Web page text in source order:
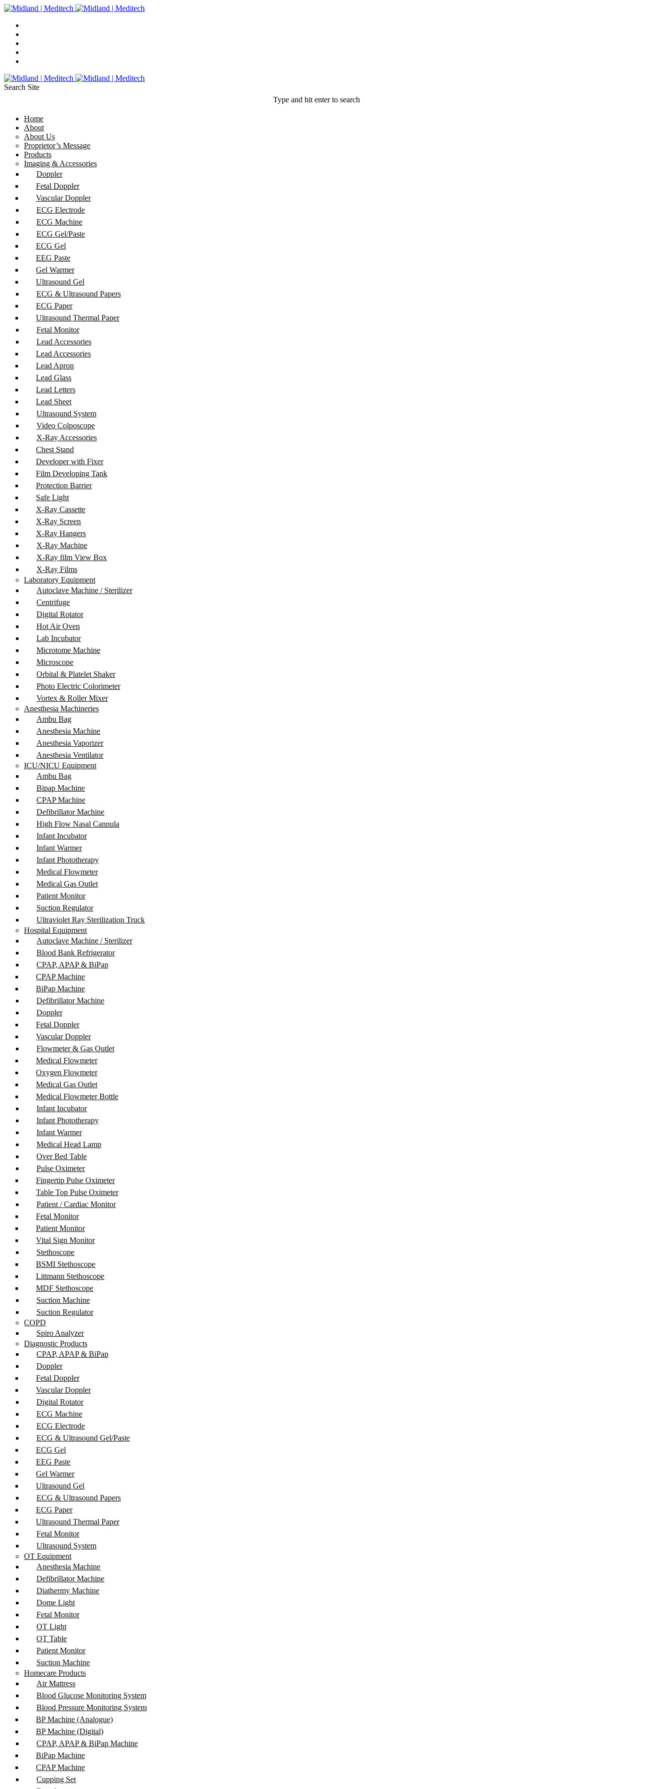
Search Site
Type and hit enter to search
Home
About
About Us
Proprietor’s Message
Products
Imaging & Accessories
Doppler
Fetal Doppler
Vascular Doppler
ECG Electrode
ECG Machine
ECG Gel/Paste
ECG Gel
EEG Paste
Gel Warmer
Ultrasound Gel
ECG & Ultrasound Papers
ECG Paper
Ultrasound Thermal Paper
Fetal Monitor
Lead Accessories
Lead Accessories
Lead Apron
Lead Glass
Lead Letters
Lead Sheet
Ultrasound System
Video Colposcope
X-Ray Accessories
Chest Stand
Developer with Fixer
Film Developing Tank
Protection Barrier
Safe Light
X-Ray Cassette
X-Ray Screen
X-Ray Hangers
X-Ray Machine
X-Ray film View Box
X-Ray Films
Laboratory Equipment
Autoclave Machine / Sterilizer
Centrifuge
Digital Rotator
Hot Air Oven
Lab Incubator
Microtome Machine
Microscope
Orbital & Platelet Shaker
Photo Electric Colorimeter
Vortex & Roller Mixer
Anesthesia Machineries
Ambu Bag
Anesthesia Machine
Anesthesia Vaporizer
Anesthesia Ventilator
ICU/NICU Equipment
Ambu Bag
Bipap Machine
CPAP Machine
Defibrillator Machine
High Flow Nasal Cannula
Infant Incubator
Infant Warmer
Infant Phototherapy
Medical Flowmeter
Medical Gas Outlet
Patient Monitor
Suction Regulator
Ultraviolet Ray Sterilization Truck
Hospital Equipment
Autoclave Machine / Sterilizer
Blood Bank Refrigerator
CPAP, APAP & BiPap
CPAP Machine
BiPap Machine
Defibrillator Machine
Doppler
Fetal Doppler
Vascular Doppler
Flowmeter & Gas Outlet
Medical Flowmeter
Oxygen Flowmeter
Medical Gas Outlet
Medical Flowmeter Bottle
Infant Incubator
Infant Phototherapy
Infant Warmer
Medical Head Lamp
Over Bed Table
Pulse Oximeter
Fingertip Pulse Oximeter
Table Top Pulse Oximeter
Patient / Cardiac Monitor
Fetal Monitor
Patient Monitor
Vital Sign Monitor
Stethoscope
BSMI Stethoscope
Littmann Stethoscope
MDF Stethoscope
Suction Machine
Suction Regulator
COPD
Spiro Analyzer
Diagnostic Products
CPAP, APAP & BiPap
Doppler
Fetal Doppler
Vascular Doppler
Digital Rotator
ECG Machine
ECG Electrode
ECG & Ultrasound Gel/Paste
ECG Gel
EEG Paste
Gel Warmer
Ultrasound Gel
ECG & Ultrasound Papers
ECG Paper
Ultrasound Thermal Paper
Fetal Monitor
Ultrasound System
OT Equipment
Anesthesia Machine
Defibrillator Machine
Diathermy Machine
Dome Light
Fetal Monitor
OT Light
OT Table
Patient Monitor
Suction Machine
Homecare Products
Air Mattress
Blood Glucose Monitoring System
Blood Pressure Monitoring System
BP Machine (Analogue)
BP Machine (Digital)
CPAP, APAP & BiPap Machine
BiPap Machine
CPAP Machine
Cupping Set